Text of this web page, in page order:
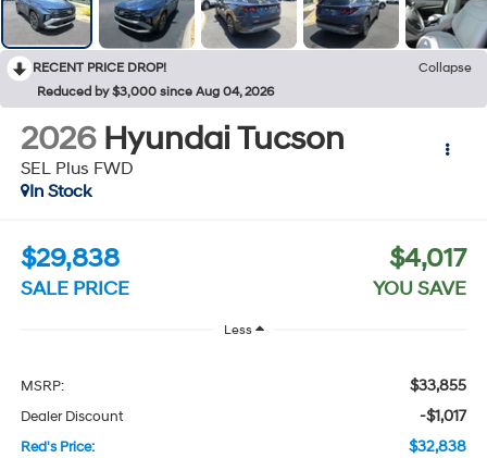
RECENT PRICE DROP!
Collapse
Reduced by $3,000 since Aug 04, 2026
2026 Hyundai Tucson
SEL Plus FWD
In Stock
$29,838
SALE PRICE
$4,017
YOU SAVE
Less
MSRP: $33,855
Dealer Discount -$1,017
Red's Price: $32,838